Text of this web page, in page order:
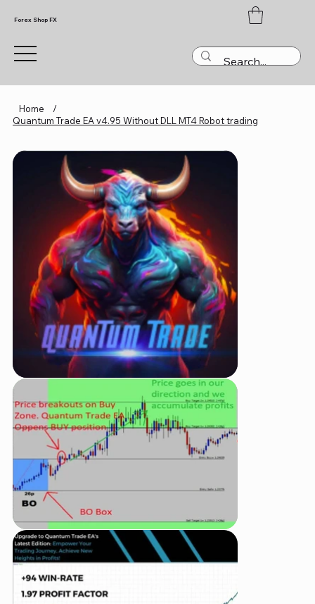
Forex Shop FX
Home
/
Quantum Trade EA v4.95 Without DLL MT4 Robot trading